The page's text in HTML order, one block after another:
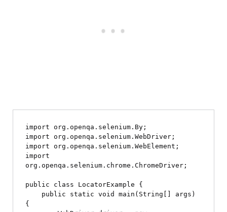
import org.openqa.selenium.By;
import org.openqa.selenium.WebDriver;
import org.openqa.selenium.WebElement;
import
org.openqa.selenium.chrome.ChromeDriver;
public class LocatorExample {
{